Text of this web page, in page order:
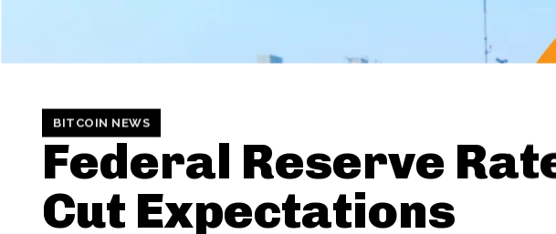
BITCOIN NEWS
Federal Reserve
Cut Expectations